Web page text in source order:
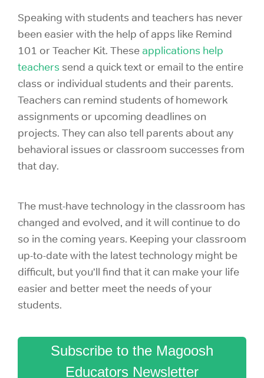
Speaking with students and teachers has never
been easier with the help of apps like Remind
101 or Teacher Kit. These applications help
teachers send a quick text or email to the entire
class or individual students and their parents.
Teachers can remind students of homework
assignments or upcoming deadlines on
projects. They can also tell parents about any
behavioral issues or classroom successes from
that day.
The must-have technology in the classroom has
changed and evolved, and it will continue to do
so in the coming years. Keeping your classroom
up-to-date with the latest technology might be
difficult, but you’ll find that it can make your life
easier and better meet the needs of your
students.
Subscribe to the Magoosh
Educators Newsletter